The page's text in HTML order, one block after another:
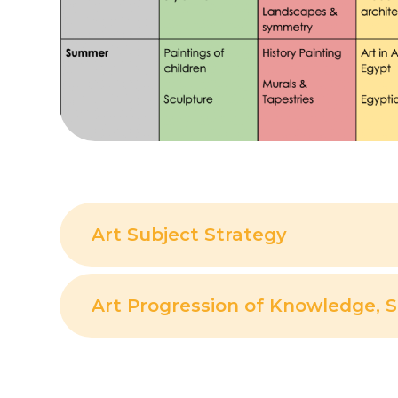
Art Subject Strategy